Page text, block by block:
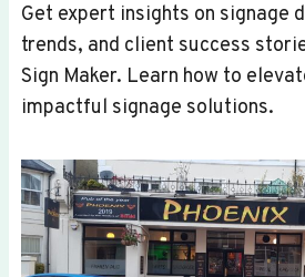
Get expert insights on signage
trends, and client success
Sign Maker. Learn how to
impactful signage solutions.